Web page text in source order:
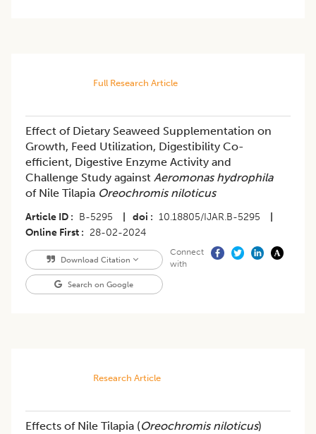
Full Research Article
Effect of Dietary Seaweed Supplementation on
Growth, Feed Utilization, Digestibility Co-
efficient, Digestive Enzyme Activity and
Challenge Study against Aeromonas hydrophila
of Nile Tilapia Oreochromis niloticus
Article ID B-5295 doi 10.18805/IJAR.B-5295
Online First
28-02-2024
Download Citation
Search on Google
Connect
with
Research Article
Effects of Nile Tilapia (Oreochromis niloticus)